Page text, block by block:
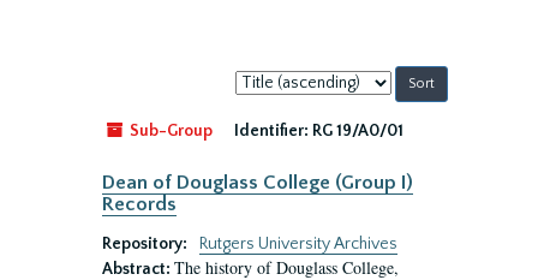
Sort
by:
Sub-Group
Identifier: RG 19/A0/01
Dean of Douglass College (Group I)
Records
Repository:
Rutgers University Archives
Abstract: The history of Douglass College,